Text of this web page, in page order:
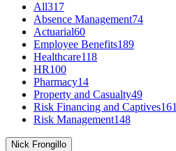
All317
Absence Management74
Actuarial60
Employee Benefits189
Healthcare118
HR100
Pharmacy14
Property and Casualty49
Risk Financing and Captives161
Risk Management148
Nick Frongillo